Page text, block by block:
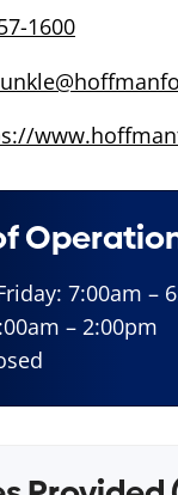
1600
7:00am –
– 2:00pm